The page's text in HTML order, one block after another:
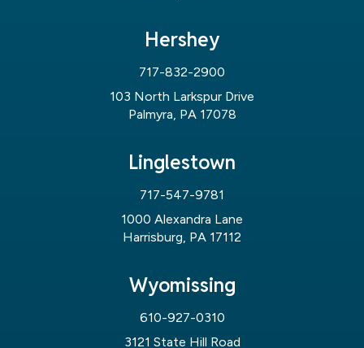
Hershey
717-832-2900
103 North Larkspur Drive
Palmyra, PA 17078
Linglestown
717-547-9781
1000 Alexandra Lane
Harrisburg, PA 17112
Wyomissing
610-927-0310
3121 State Hill Road